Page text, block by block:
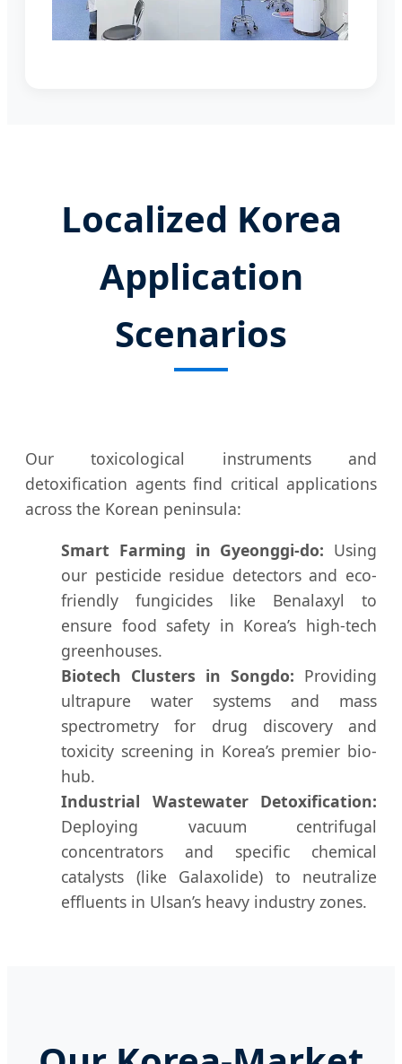
Localized Korea
Application
Scenarios
Our toxicological instruments and
detoxification agents find critical applications
across the Korean peninsula:
Smart Farming in Gyeonggi-do: Using
our pesticide residue detectors and eco-
friendly fungicides like Benalaxyl to
ensure food safety in Korea’s high-tech
greenhouses.
Biotech Clusters in Songdo: Providing
ultrapure water systems and mass
spectrometry for drug discovery and
toxicity screening in Korea’s premier bio-
hub.
Industrial Wastewater Detoxification:
Deploying vacuum centrifugal
concentrators and specific chemical
catalysts (like Galaxolide) to neutralize
effluents in Ulsan’s heavy industry zones.